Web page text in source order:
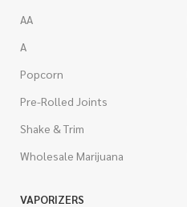
AA
A
Popcorn
Pre-Rolled Joints
Shake & Trim
Wholesale Marijuana
VAPORIZERS